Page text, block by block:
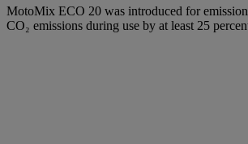
MotoMix ECO 20 was introduced for
CO₂ emissions during use by at least 25